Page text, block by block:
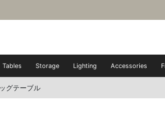
Tables Storage Lighting Accessories
グテーブル